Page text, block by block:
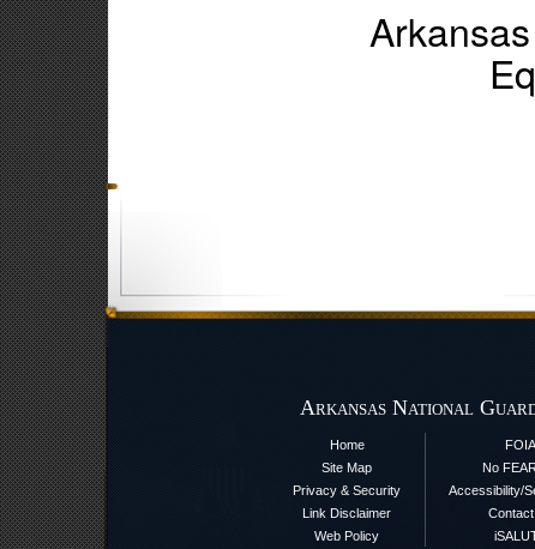
Arkansas National
Home
Site Map
Privacy & Security
Link Disclaimer
Web Policy
FOIA
No
Accessibility/